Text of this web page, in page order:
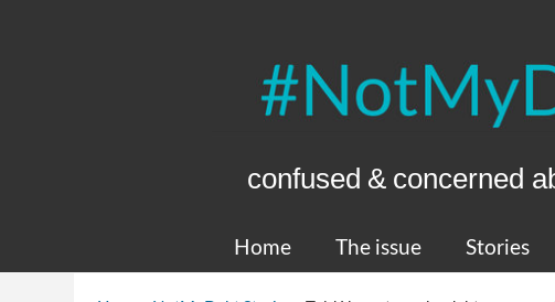
confused & concerned
Home The issue Stories